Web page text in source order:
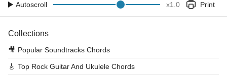
Autoscroll x1.0 Print
Collections
🎥 Popular Soundtracks Chords
🎸 Top Rock Guitar And Ukulele Chords